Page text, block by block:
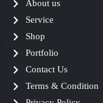
About us
Service
Shop
Portfolio
Contact Us
Terms & Condition